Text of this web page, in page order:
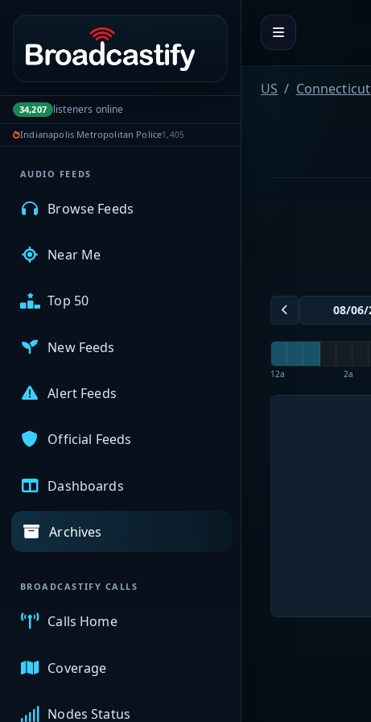
Portal navigation
34,207 listeners online
Indianapolis Metropolitan Police1,405
My Broadcasts
AUDIO FEEDS
Browse Feeds
Near Me
Top 50
New Feeds
Alert Feeds
Official Feeds
Dashboards
Archives
BROADCASTIFY CALLS
Calls Home
Coverage
Nodes Status
US Connecticut
12a 2a